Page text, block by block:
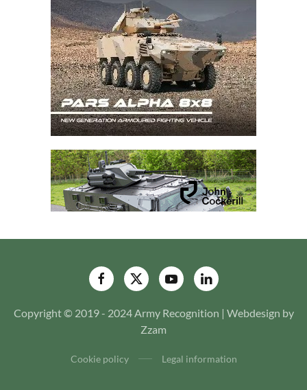
Copyright © 2019 - 2024 Army Recognition | Webdesign by
Zzam
Cookie policy Legal information